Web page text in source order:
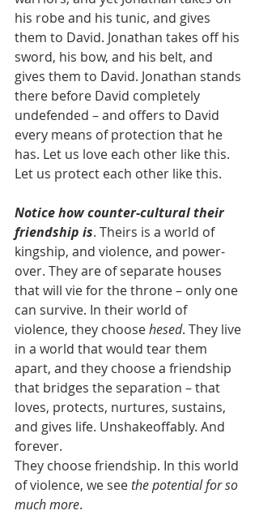
his robe and his tunic, and gives
them to David. Jonathan takes off his
sword, his bow, and his belt, and
gives them to David. Jonathan stands
there before David completely
undefended – and offers to David
every means of protection that he
has. Let us love each other like this.
Let us protect each other like this.
Notice how counter-cultural their
friendship is. Theirs is a world of
kingship, and violence, and power-
over. They are of separate houses
that will vie for the throne – only one
can survive. In their world of
violence, they choose hesed. They live
in a world that would tear them
apart, and they choose a friendship
that bridges the separation – that
loves, protects, nurtures, sustains,
and gives life. Unshakeoffably. And
forever.
They choose friendship. In this world
of violence, we see the potential for so
much more.